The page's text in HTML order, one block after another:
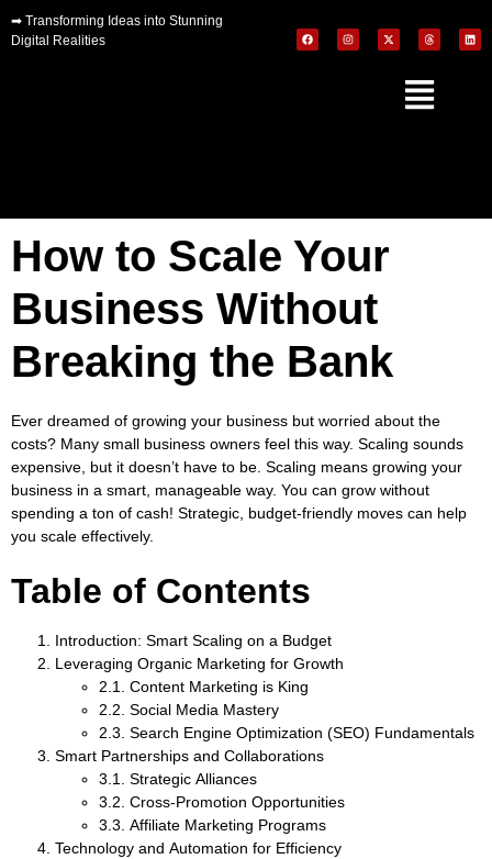
➡ Transforming Ideas into Stunning
Digital Realities
How to Scale Your
Business Without
Breaking the Bank
Ever dreamed of growing your business but worried about the
costs? Many small business owners feel this way. Scaling sounds
expensive, but it doesn’t have to be. Scaling means growing your
business in a smart, manageable way. You can grow without
spending a ton of cash! Strategic, budget-friendly moves can help
you scale effectively.
Table of Contents
Introduction: Smart Scaling on a Budget
Leveraging Organic Marketing for Growth
2.1. Content Marketing is King
2.2. Social Media Mastery
2.3. Search Engine Optimization (SEO) Fundamentals
Smart Partnerships and Collaborations
3.1. Strategic Alliances
3.2. Cross-Promotion Opportunities
3.3. Affiliate Marketing Programs
Technology and Automation for Efficiency